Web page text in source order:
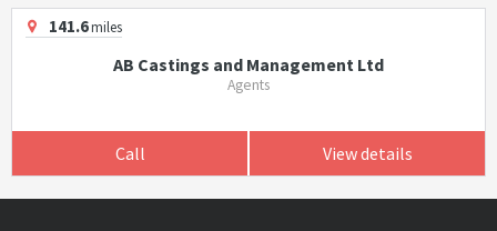
141.6miles
AB Castings and Management Ltd
Agents
Call View details